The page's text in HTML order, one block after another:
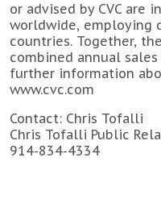
or advised by CVC are
worldwide, employing
countries. Together,
combined annual
further information
www.cvc.com
Contact: Chris Tofalli
Chris Tofalli Public
914-834-4334